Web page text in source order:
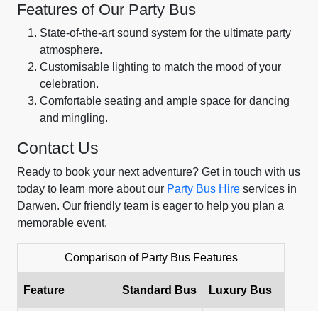
Features of Our Party Bus
State-of-the-art sound system for the ultimate party
atmosphere.
Customisable lighting to match the mood of your
celebration.
Comfortable seating and ample space for dancing
and mingling.
Contact Us
Ready to book your next adventure? Get in touch with us
today to learn more about our Party Bus Hire services in
Darwen. Our friendly team is eager to help you plan a
memorable event.
Comparison of Party Bus Features
Feature Standard Bus Luxury Bus